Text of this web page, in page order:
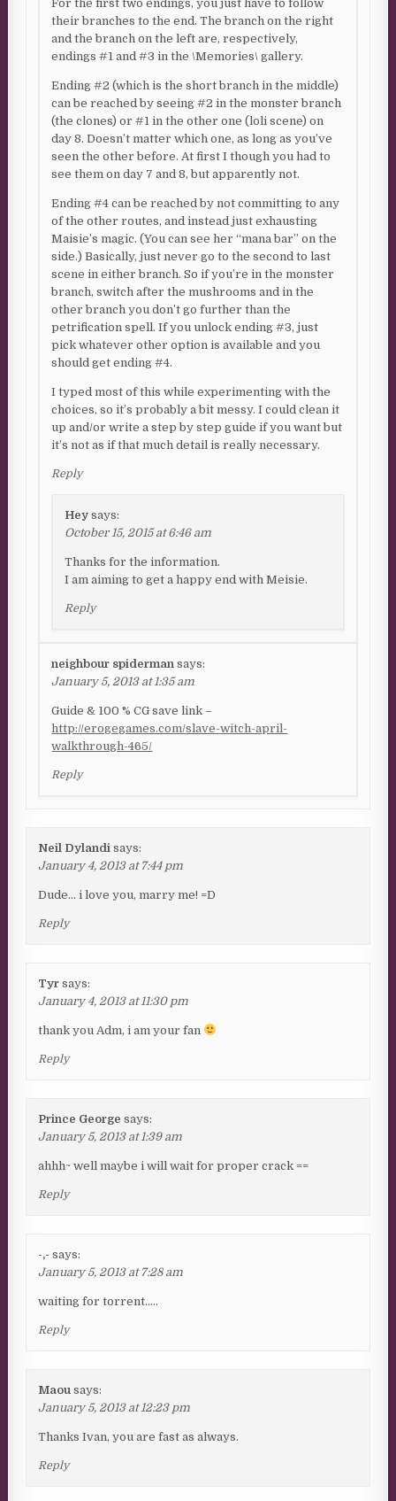
For the first two endings, you just have to follow
their branches to the end. The branch on the right
and the branch on the left are, respectively,
endings #1 and #3 in the \Memories\ gallery.
Ending #2 (which is the short branch in the middle)
can be reached by seeing #2 in the monster branch
(the clones) or #1 in the other one (loli scene) on
day 8. Doesn’t matter which one, as long as you’ve
seen the other before. At first I though you had to
see them on day 7 and 8, but apparently not.
Ending #4 can be reached by not committing to any
of the other routes, and instead just exhausting
Maisie’s magic. (You can see her “mana bar” on the
side.) Basically, just never go to the second to last
scene in either branch. So if you’re in the monster
branch, switch after the mushrooms and in the
other branch you don’t go further than the
petrification spell. If you unlock ending #3, just
pick whatever other option is available and you
should get ending #4.
I typed most of this while experimenting with the
choices, so it’s probably a bit messy. I could clean it
up and/or write a step by step guide if you want but
it’s not as if that much detail is really necessary.
Reply
Hey says:
October 15, 2015 at 6:46 am
Thanks for the information.
I am aiming to get a happy end with Meisie.
Reply
neighbour spiderman says:
January 5, 2013 at 1:35 am
Guide & 100 % CG save link –
http://erogegames.com/slave-witch-april-
walkthrough-465/
Reply
Neil Dylandi says:
January 4, 2013 at 7:44 pm
Dude… i love you, marry me! =D
Reply
Tyr says:
January 4, 2013 at 11:30 pm
thank you Adm, i am your fan
Reply
Prince George says:
January 5, 2013 at 1:39 am
ahhh~ well maybe i will wait for proper crack ==
Reply
-,- says:
January 5, 2013 at 7:28 am
waiting for torrent…..
Reply
Maou says:
January 5, 2013 at 12:23 pm
Thanks Ivan, you are fast as always.
Reply